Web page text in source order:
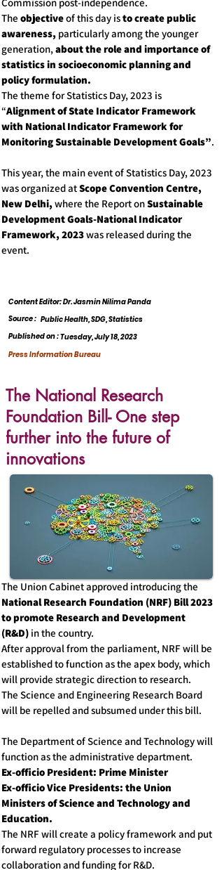
The objectiveof this day isto create public
awareness, particularly among the younger
generation,about the role and importance of
statistics in socioeconomic planning and
policy formulation.
The theme for Statistics Day, 2023 is
“Alignment of State Indicator Framework
with National Indicator Framework for
Monitoring Sustainable Development Goals”.
This year, the main event of Statistics Day, 2023
was organized atScope Convention Centre,
New Delhi,where the Report onSustainable
Development Goals-National Indicator
Framework, 2023was released during the
event.
Content Editor: Dr. Jasmin Nilima Panda
Public Health, SDG, Statistics
Source :
Published on :Tuesday, July 18, 2023
Press Information Bureau
The National Research
Foundation Bill- One step
further into the future of
innovations
The Union Cabinet approved introducing the
National Research Foundation (NRF) Bill 2023
topromote Research and Development
(R&D) in the country.
After approval from the parliament, NRF will be
established to function as the apex body, which
will provide strategic direction to research.
The Science and Engineering Research Board
will be repelled and subsumed under this bill.
The Department of Science and Technology will
function as the administrative department.
Ex-officio President: Prime Minister
Ex-officio Vice Presidents: the Union
Ministers of Science and Technology and
Education.
The NRF will create a policy framework and put
forward regulatory processes to increase
collaboration and funding for R&D.